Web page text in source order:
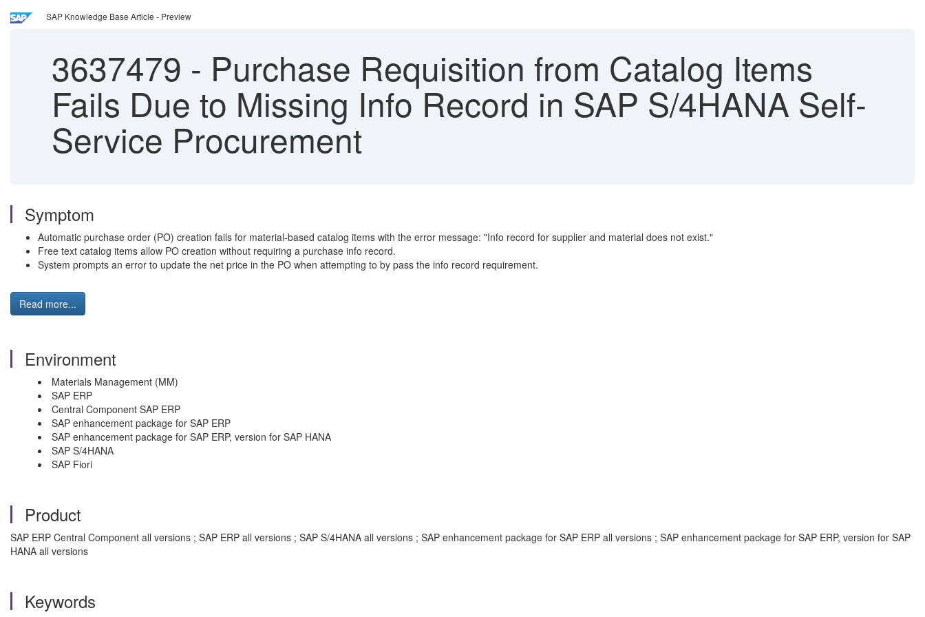
SAP Knowledge Base Article - Preview
3637479 - Purchase Requisition from Catalog Items
Fails Due to Missing Info Record in SAP S/4HANA Self-
Service Procurement
Symptom
Automatic purchase order (PO) creation fails for material-based catalog items with the error message: "Info record for supplier and material does not exist."
Free text catalog items allow PO creation without requiring a purchase info record.
System prompts an error to update the net price in the PO when attempting to by pass the info record requirement.
Read more...
Environment
Materials Management (MM)
SAP ERP
Central Component SAP ERP
SAP enhancement package for SAP ERP
SAP enhancement package for SAP ERP, version for SAP HANA
SAP S/4HANA
SAP Fiori
Product
SAP ERP Central Component all versions ; SAP ERP all versions ; SAP S/4HANA all versions ; SAP enhancement package for SAP ERP all versions ; SAP enhancement package for SAP ERP, version for SAP
HANA all versions
Keywords